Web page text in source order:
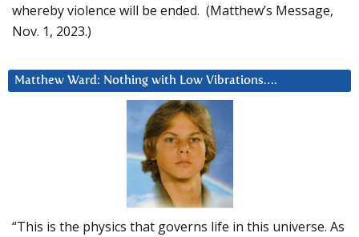
whereby violence will be ended. (Matthew’s Message,
Nov. 1, 2023.)
Matthew Ward: Nothing with Low Vibrations….
“This is the physics that governs life in this universe. As